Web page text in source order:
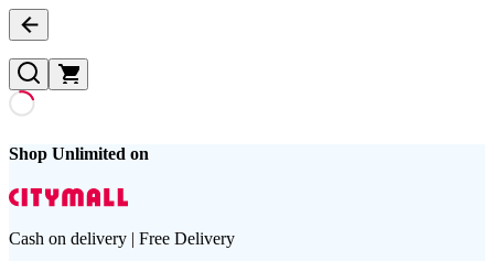
Shop Unlimited on
Cash on delivery | Free Delivery